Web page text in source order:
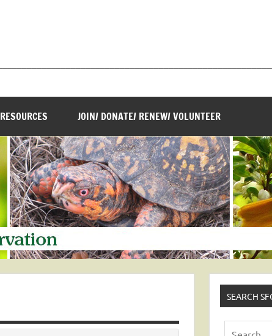
RESOURCES JOIN/ DONATE/ RENEW/ VOLUNTEER
SEARCH